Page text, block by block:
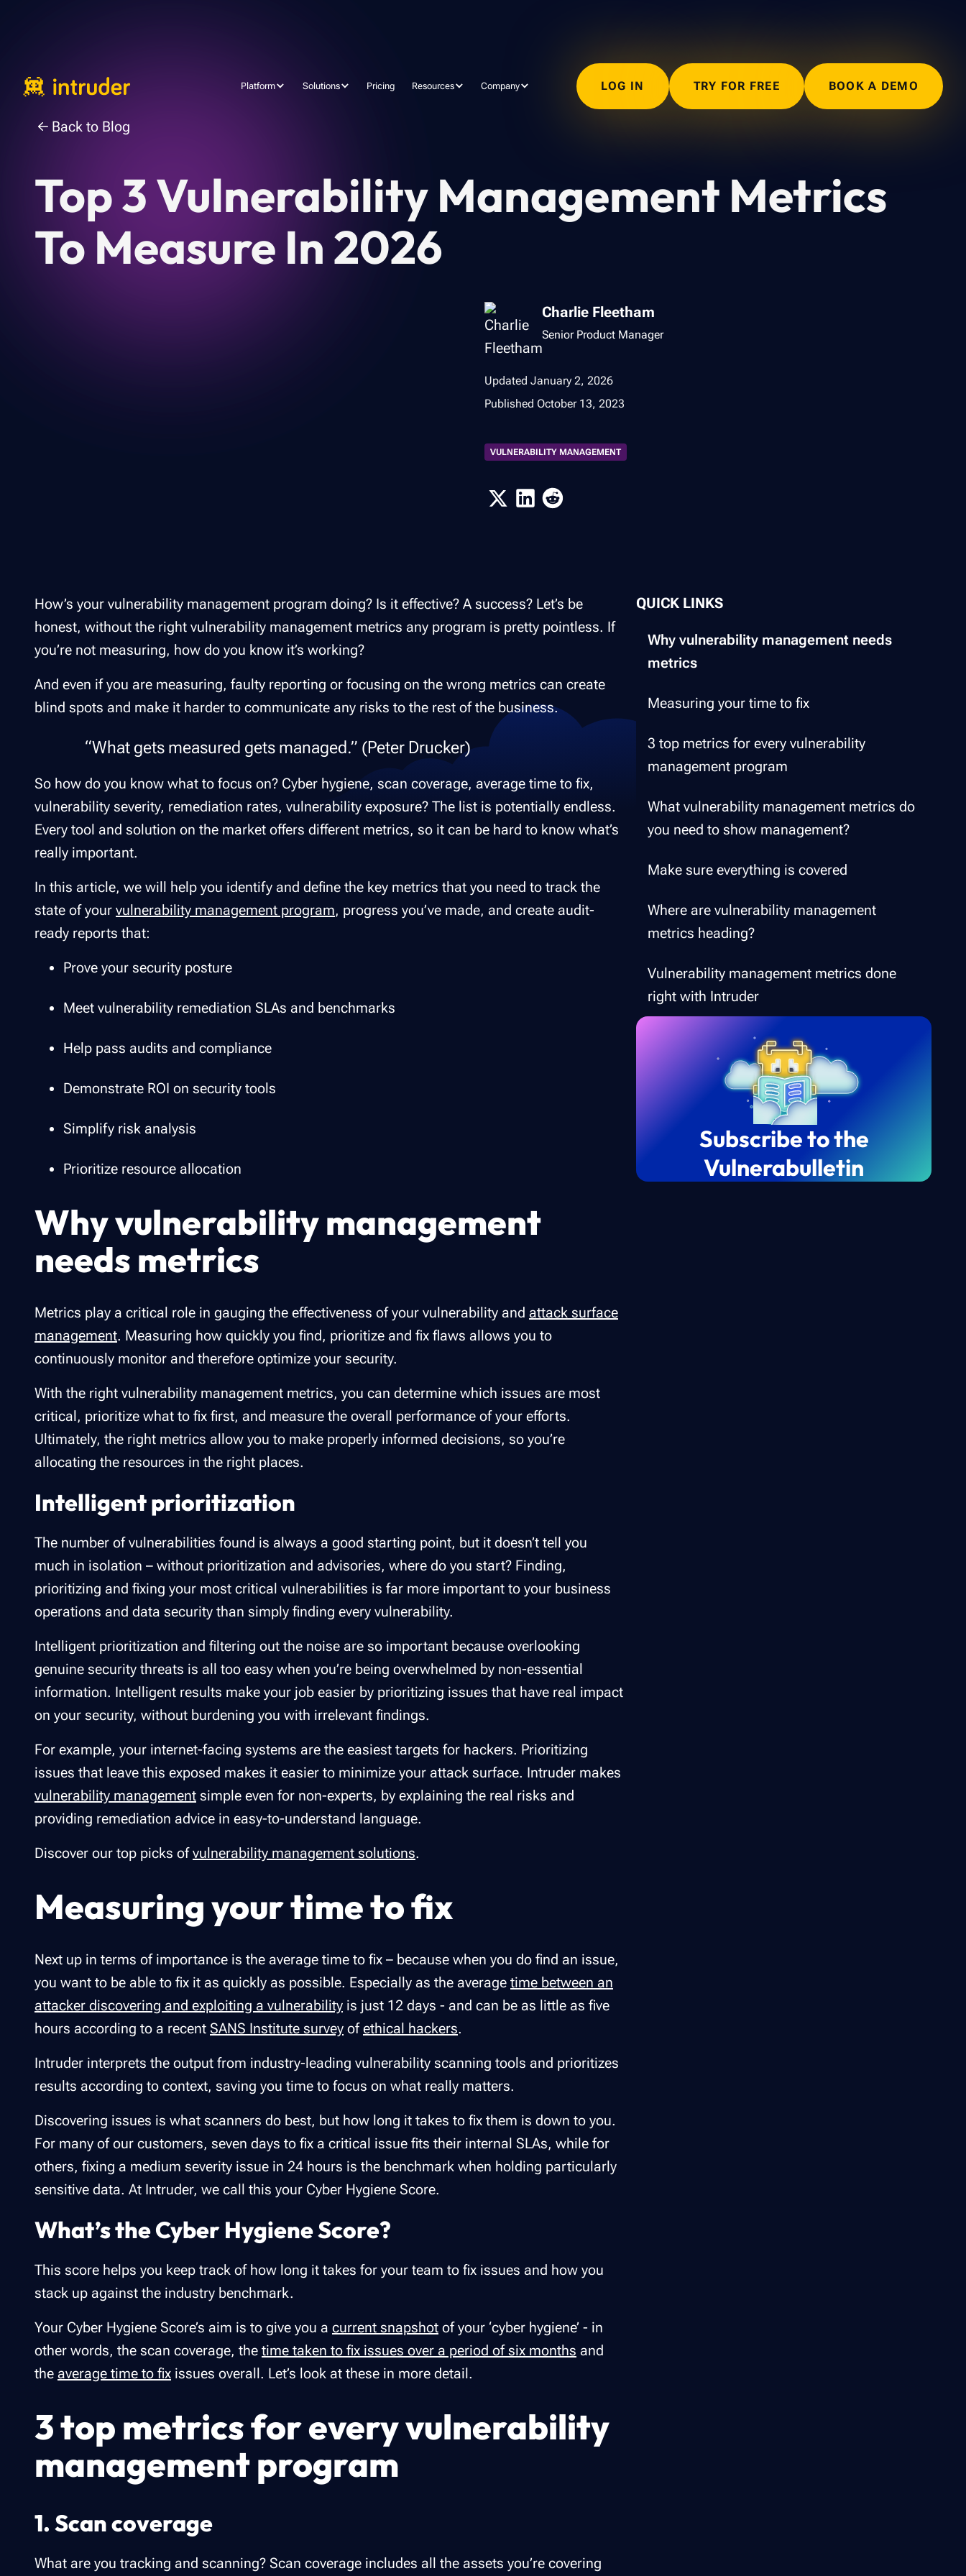
Platform Solutions Pricing Resources Company LOG IN TRY FOR FREE BOOK A DEMO
Back to Blog
Top 3 Vulnerability Management Metrics
To Measure In 2026
Charlie Fleetham
Senior Product Manager
Updated January 2, 2026
Published October 13, 2023
VULNERABILITY MANAGEMENT
How’s your vulnerability management program doing? Is it effective? A success? Let’s be
honest, without the right vulnerability management metrics any program is pretty pointless. If
you’re not measuring, how do you know it’s working?
And even if you are measuring, faulty reporting or focusing on the wrong metrics can create
blind spots and make it harder to communicate any risks to the rest of the business.
“What gets measured gets managed.” (Peter Drucker)
So how do you know what to focus on? Cyber hygiene, scan coverage, average time to fix,
vulnerability severity, remediation rates, vulnerability exposure? The list is potentially endless.
Every tool and solution on the market offers different metrics, so it can be hard to know what’s
really important.
In this article, we will help you identify and define the key metrics that you need to track the
state of your vulnerability management program, progress you’ve made, and create audit-
ready reports that:
Prove your security posture
Meet vulnerability remediation SLAs and benchmarks
Help pass audits and compliance
Demonstrate ROI on security tools
Simplify risk analysis
Prioritize resource allocation
Why vulnerability management
needs metrics
Metrics play a critical role in gauging the effectiveness of your vulnerability and attack surface
management. Measuring how quickly you find, prioritize and fix flaws allows you to
continuously monitor and therefore optimize your security.
With the right vulnerability management metrics, you can determine which issues are most
critical, prioritize what to fix first, and measure the overall performance of your efforts.
Ultimately, the right metrics allow you to make properly informed decisions, so you’re
allocating the resources in the right places.
Intelligent prioritization
The number of vulnerabilities found is always a good starting point, but it doesn’t tell you
much in isolation – without prioritization and advisories, where do you start? Finding,
prioritizing and fixing your most critical vulnerabilities is far more important to your business
operations and data security than simply finding every vulnerability.
Intelligent prioritization and filtering out the noise are so important because overlooking
genuine security threats is all too easy when you’re being overwhelmed by non-essential
information. Intelligent results make your job easier by prioritizing issues that have real impact
on your security, without burdening you with irrelevant findings.
For example, your internet-facing systems are the easiest targets for hackers. Prioritizing
issues that leave this exposed makes it easier to minimize your attack surface. Intruder makes
vulnerability management simple even for non-experts, by explaining the real risks and
providing remediation advice in easy-to-understand language.
Discover our top picks ofvulnerability management solutions.
Measuring your time to fix
Next up in terms of importance is the average time to fix – because when you do find an issue,
you want to be able to fix it as quickly as possible. Especially as the average time between an
attacker discovering and exploiting a vulnerability is just 12 days - and can be as little as five
hours according to a recent SANS Institute survey ofethical hackers.
Intruder interprets the output from industry-leading vulnerability scanning tools and prioritizes
results according to context, saving you time to focus on what really matters.
Discovering issues is what scanners do best, but how long it takes to fix them is down to you.
For many of our customers, seven days to fix a critical issue fits their internal SLAs, while for
others, fixing a medium severity issue in 24 hours is the benchmark when holding particularly
sensitive data. At Intruder, we call this your Cyber Hygiene Score.
What’s the Cyber Hygiene Score?
This score helps you keep track of how long it takes for your team to fix issues and how you
stack up against the industry benchmark.
Your Cyber Hygiene Score’s aim is to give you a current snapshot of your ‘cyber hygiene’ - in
other words, the scan coverage, the time taken to fix issues over a period of six months and
the average time to fix issues overall. Let’s look at these in more detail.
3 top metrics for every vulnerability
management program
1. Scan coverage
What are you tracking and scanning? Scan coverage includes all the assets you’re covering
QUICK LINKS
Why vulnerability management needs
metrics
Measuring your time to fix
3 top metrics for every vulnerability
management program
What vulnerability management metrics do
you need to show management?
Make sure everything is covered
Where are vulnerability management
metrics heading?
Vulnerability management metrics done
right with Intruder
Subscribe to the
Vulnerabulletin